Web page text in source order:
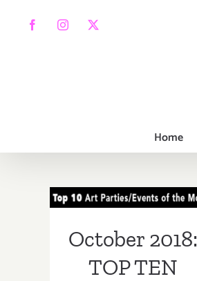
FacebookInstagram
X
Home
TOP TEN ART
PARTIES /
Events
October 2018:
TOP TEN